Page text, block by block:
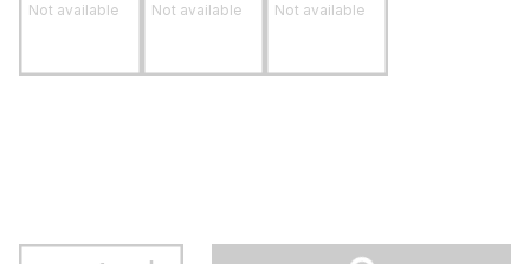
Not available Not available Not available